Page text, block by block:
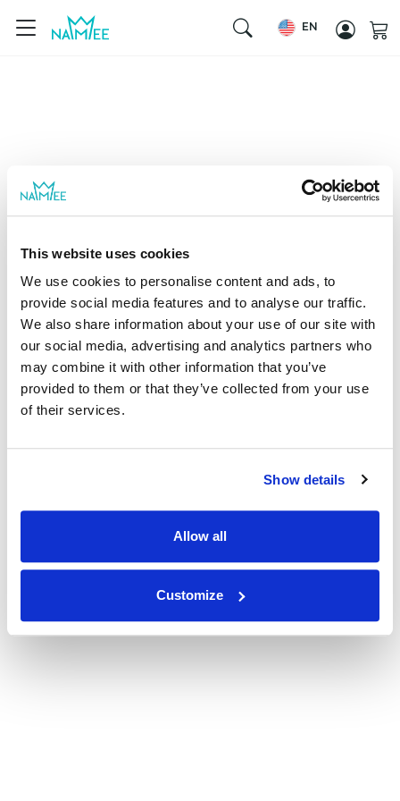
This website uses cookies
We use cookies to personalise content and ads, to
provide social media features and to analyse our traffic.
We also share information about your use of our site with
our social media, advertising and analytics partners who
may combine it with other information that you’ve
provided to them or that they’ve collected from your use
of their services.
Show details
Allow all
Customize
EN